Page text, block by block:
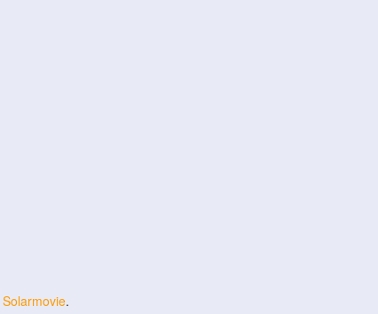
Solarmovie.